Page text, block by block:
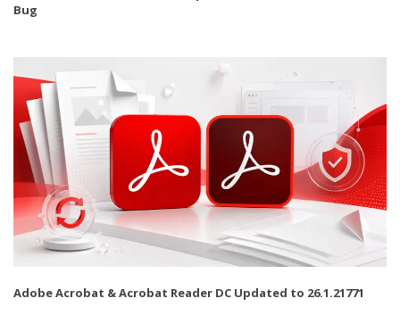
Bug
Adobe Acrobat & Acrobat Reader DC Updated to 26.1.21771